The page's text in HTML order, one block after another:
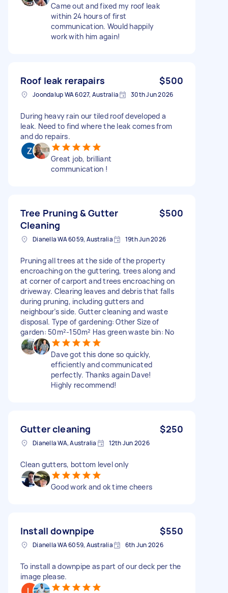
Came out and fixed my roof leak
within 24 hours of first
communication. Would happily
work with him again!
Roof leak rerapairs $500
Joondalup WA 6027, Australia 30th Jun 2026
During heavy rain our tiled roof developed a
leak. Need to find where the leak comes from
and do repairs.
Great job, brilliant
communication !
Tree Pruning & Gutter
Cleaning
$500
Dianella WA 6059, Australia 19th Jun 2026
Pruning all trees at the side of the property
encroaching on the guttering, trees along and
at corner of carport and trees encroaching on
driveway. Clearing leaves and debris that falls
during pruning, including gutters and
neighbour’s side. Gutter cleaning and waste
disposal. Type of gardening: Other Size of
garden: 50m²-150m² Has green waste bin: No
Dave got this done so quickly,
efficiently and communicated
perfectly. Thanks again Dave!
Highly recommend!
Gutter cleaning $250
Dianella WA, Australia 12th Jun 2026
Clean gutters, bottom level only
Good work and ok time cheers
Install downpipe $550
Dianella WA 6059, Australia 6th Jun 2026
To install a downpipe as part of our deck per the
image please.